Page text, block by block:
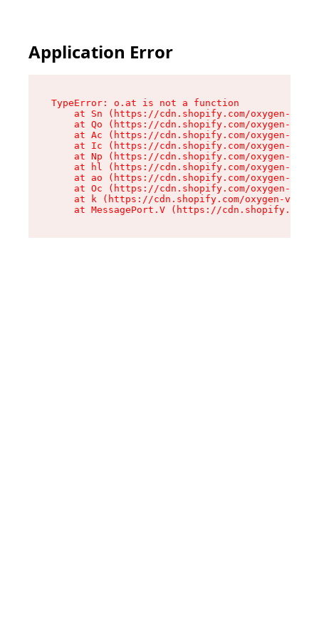
Application Error
TypeError: o.at is not a function
at Sn (https://cdn.shopify.com/oxygen-v2/
at Qo (https://cdn.shopify.com/oxygen-v2/
at Ac (https://cdn.shopify.com/oxygen-v2/
at Ic (https://cdn.shopify.com/oxygen-v2/
at Np (https://cdn.shopify.com/oxygen-v2/
at hl (https://cdn.shopify.com/oxygen-v2/
at ao (https://cdn.shopify.com/oxygen-v2/
at Oc (https://cdn.shopify.com/oxygen-v2/
at k (https://cdn.shopify.com/oxygen-v2/
at MessagePort.V (https://